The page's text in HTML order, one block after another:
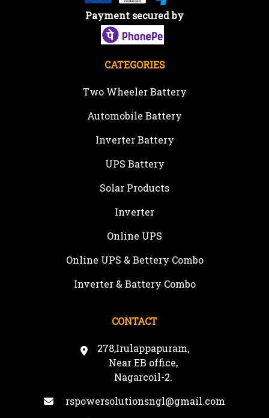
Payment secured by
CATEGORIES
Two Wheeler Battery
Automobile Battery
Inverter Battery
UPS Battery
Solar Products
Inverter
Online UPS
Online UPS & Bettery Combo
Inverter & Battery Combo
CONTACT
278,Irulappapuram,
Near EB office,
Nagarcoil-2.
rspowersolutionsngl@gmail.com